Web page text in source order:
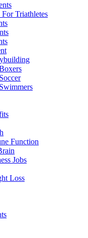
Triathletes
Function
Jobs
Loss